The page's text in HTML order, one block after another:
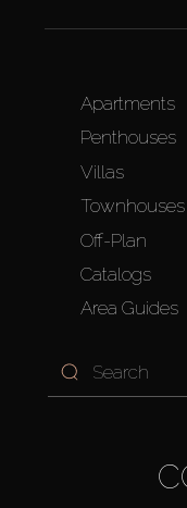
Apartments
Penthouses
Villas
Townhouses
Off-Plan
Catalogs
Area Guides